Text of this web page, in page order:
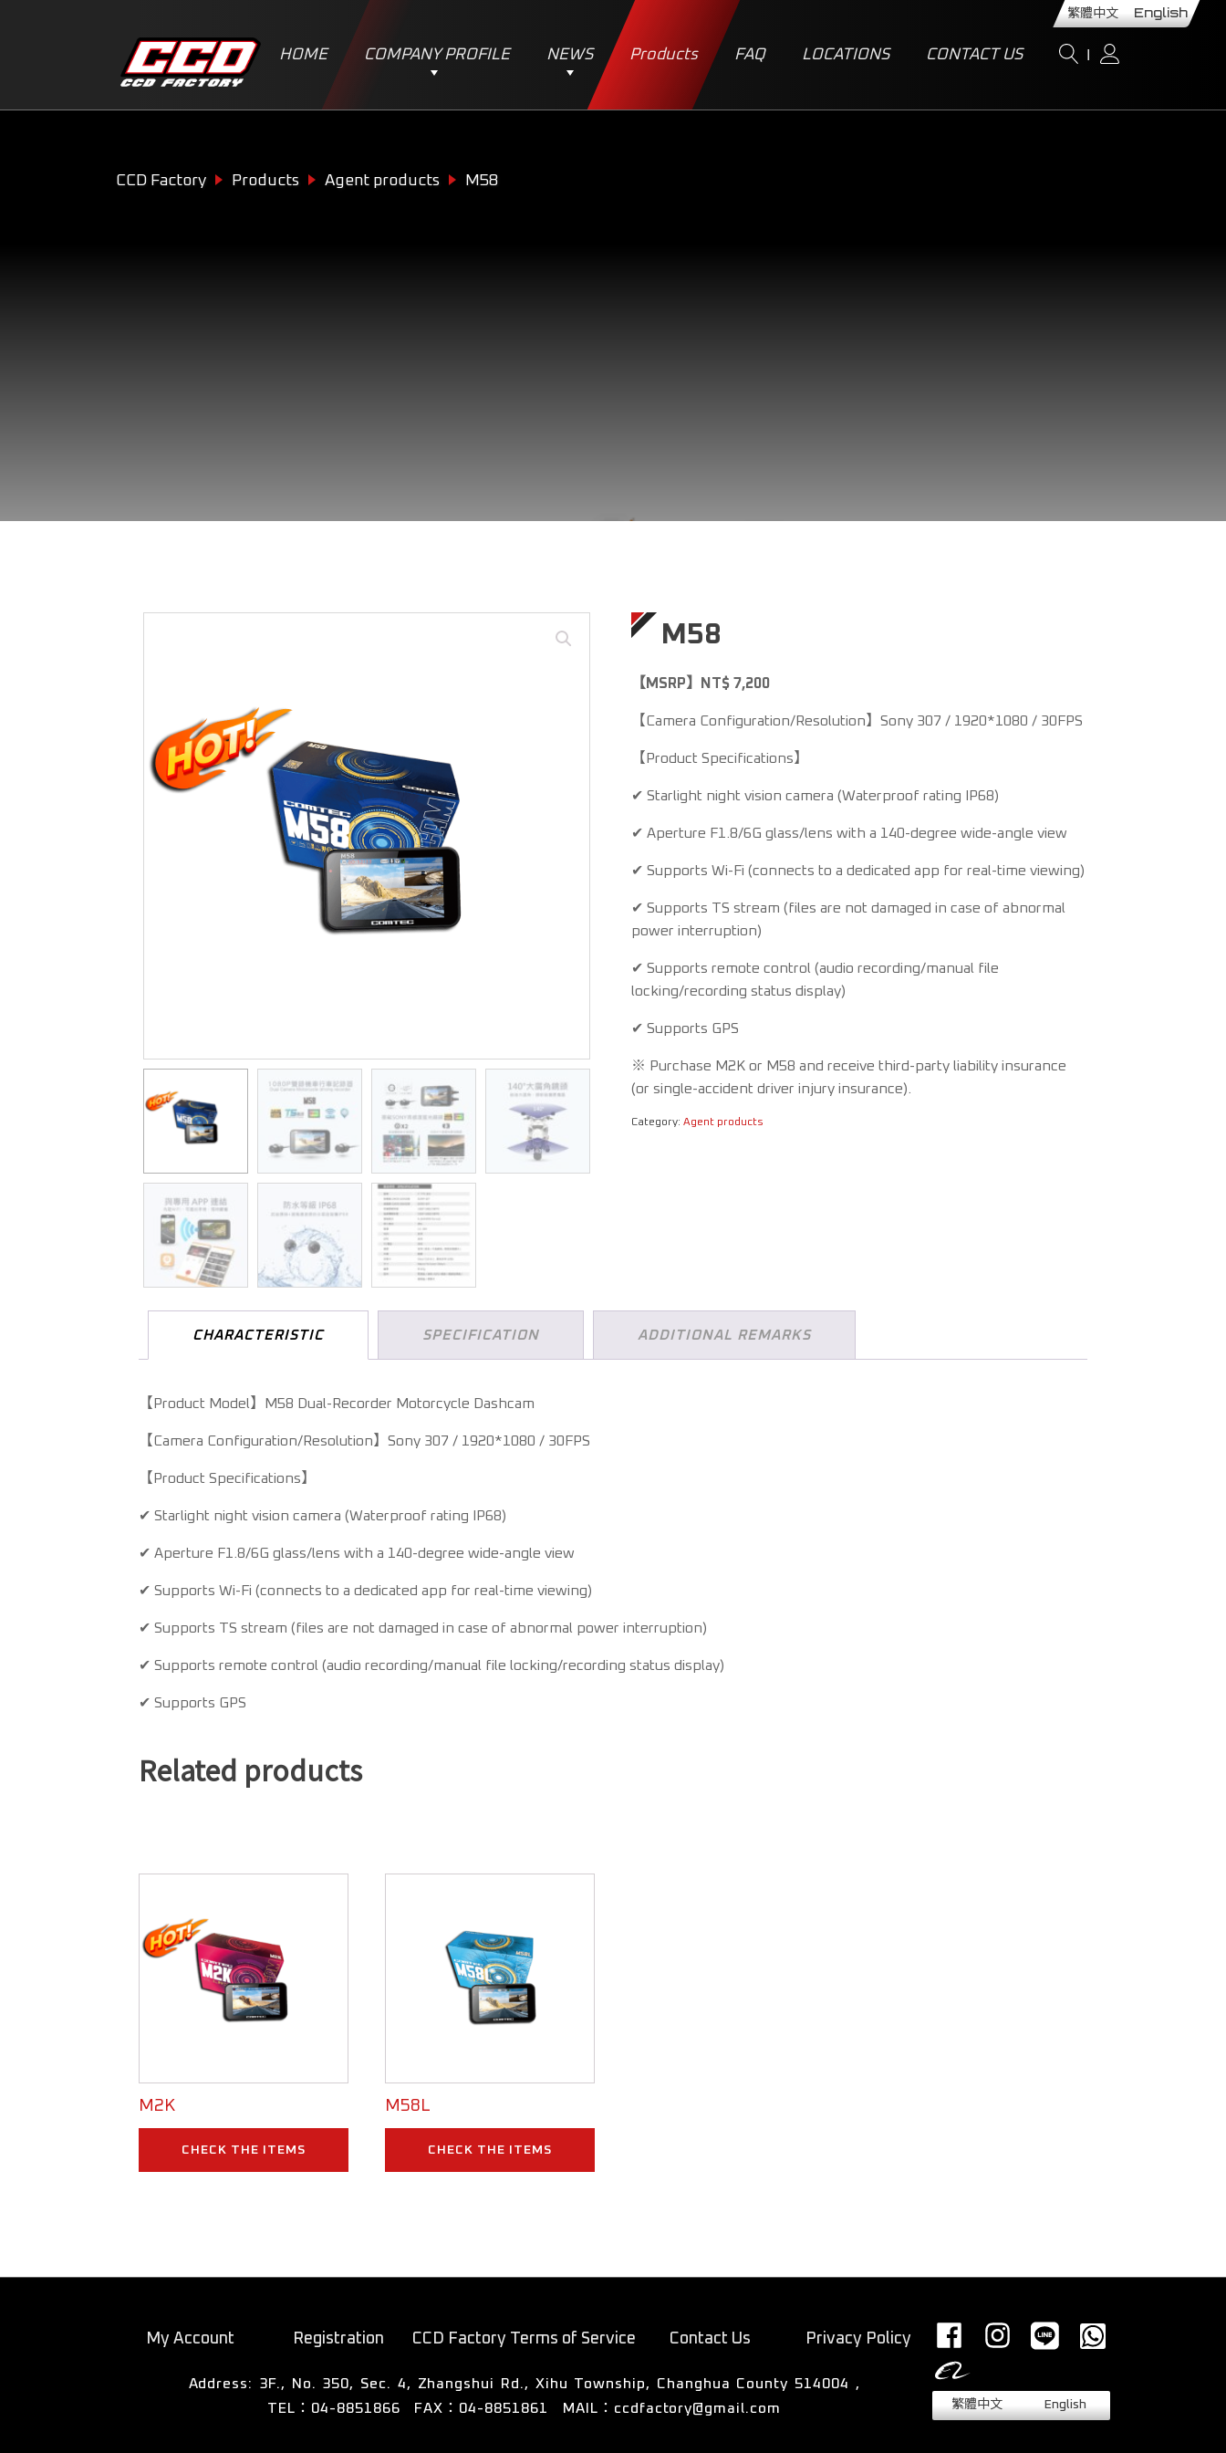
HOME COMPANY PROFILE NEWS Products FAQ LOCATIONS CONTACT US
繁體中文 English
CCD Factory Products Agent products M58
M58
【MSRP】NT$ 7,200
【Camera Configuration/Resolution】Sony 307 / 1920*1080 / 30FPS
【Product Specifications】
✔ Starlight night vision camera (Waterproof rating IP68)
✔ Aperture F1.8/6G glass/lens with a 140-degree wide-angle view
✔ Supports Wi-Fi (connects to a dedicated app for real-time viewing)
✔ Supports TS stream (files are not damaged in case of abnormal
power interruption)
✔ Supports remote control (audio recording/manual file
locking/recording status display)
✔ Supports GPS
※ Purchase M2K or M58 and receive third-party liability insurance
(or single-accident driver injury insurance).
Category: Agent products
CHARACTERISTIC SPECIFICATION ADDITIONAL REMARKS
【Product Model】M58 Dual-Recorder Motorcycle Dashcam
【Camera Configuration/Resolution】Sony 307 / 1920*1080 / 30FPS
【Product Specifications】
✔ Starlight night vision camera (Waterproof rating IP68)
✔ Aperture F1.8/6G glass/lens with a 140-degree wide-angle view
✔ Supports Wi-Fi (connects to a dedicated app for real-time viewing)
✔ Supports TS stream (files are not damaged in case of abnormal power interruption)
✔ Supports remote control (audio recording/manual file locking/recording status display)
✔ Supports GPS
Related products
M2K
CHECK THE ITEMS
M58L
CHECK THE ITEMS
My Account Registration CCD Factory Terms of Service Contact Us Privacy Policy
TEL：04-8851866 FAX：04-8851861 MAIL： ccdfactory@gmail.com 繁體中文 English